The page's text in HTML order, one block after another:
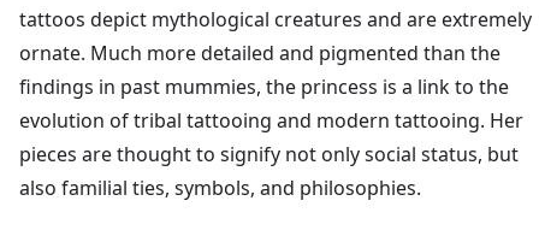
tattoos depict mythological creatures and are extremely
ornate. Much more detailed and pigmented than the
findings in past mummies, the princess is a link to the
evolution of tribal tattooing and modern tattooing. Her
pieces are thought to signify not only social status, but
also familial ties, symbols, and philosophies.